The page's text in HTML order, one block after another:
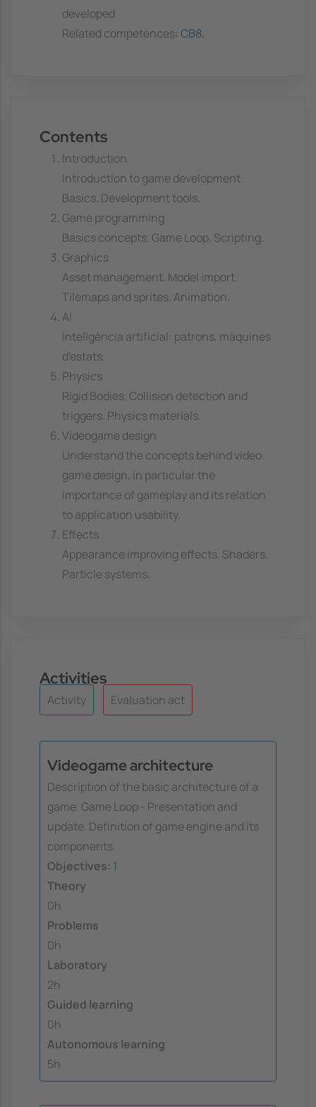
developed
Related competences: CB8,
Contents
Introduction
Introduction to game development.
Basics. Development tools.
Game programming
Basics concepts. Game Loop. Scripting.
Graphics
Asset management. Model import.
Tilemaps and sprites. Animation.
AI
Inteligència artificial: patrons, màquines
d'estats.
Physics
Rigid Bodies. Collision detection and
triggers. Physics materials.
Videogame design
Understand the concepts behind video
game design, in particular the
importance of gameplay and its relation
to application usability.
Effects
Appearance improving effects. Shaders.
Particle systems.
Activities
Activity Evaluation act
Videogame architecture
Description of the basic architecture of a
game. Game Loop - Presentation and
update. Definition of game engine and its
components.
Objectives: 1
Theory
0h
Problems
0h
Laboratory
2h
Guided learning
0h
Autonomous learning
5h